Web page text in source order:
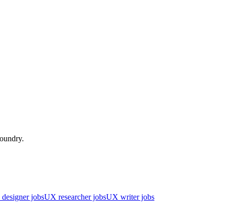
jobsUX researcher jobsUX writer jobs